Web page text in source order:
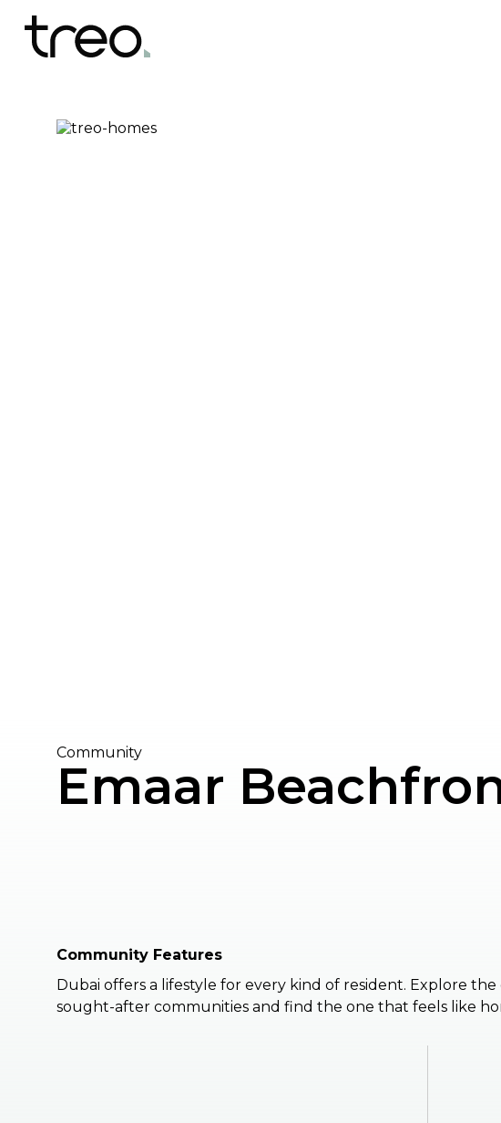
Community
Emaar
Community Features
Dubai offers a lifestyle for every kind of resident. Explore the
sought-after communities and find the one that feels like